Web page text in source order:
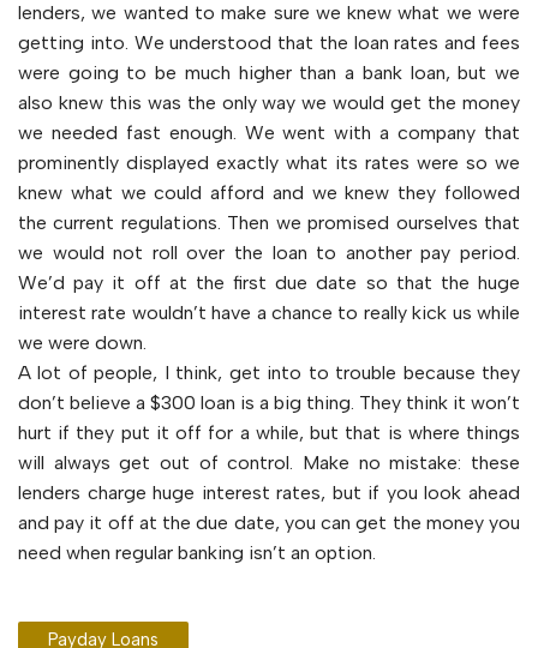
lenders, we wanted to make sure we knew what we were
getting into. We understood that the loan rates and fees
were going to be much higher than a bank loan, but we
also knew this was the only way we would get the money
we needed fast enough. We went with a company that
prominently displayed exactly what its rates were so we
knew what we could afford and we knew they followed
the current regulations. Then we promised ourselves that
we would not roll over the loan to another pay period.
We’d pay it off at the first due date so that the huge
interest rate wouldn’t have a chance to really kick us while
we were down.
A lot of people, I think, get into to trouble because they
don’t believe a $300 loan is a big thing. They think it won’t
hurt if they put it off for a while, but that is where things
will always get out of control. Make no mistake: these
lenders charge huge interest rates, but if you look ahead
and pay it off at the due date, you can get the money you
need when regular banking isn’t an option.
Payday Loans